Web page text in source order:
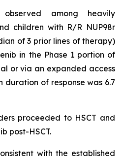
among heavily
children with R/R NUP98r
of 3 prior lines of therapy)
in the Phase 1 portion of
or via an expanded access
duration of response was 6.7
proceeded to HSCT and
post-HSCT.
with the established